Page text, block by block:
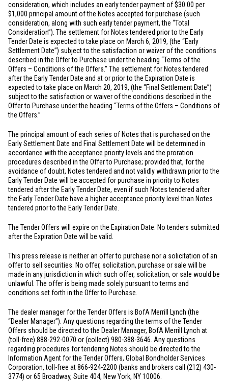
consideration, which includes an early tender payment of$30.00 per
$1,000 principal amount of the Notes accepted for purchase (such
consideration, along with such early tender payment, the “Total
Consideration”). The settlement for Notes tendered prior to the Early
Tender Date is expected to take place on March 6, 2019, (the “Early
Settlement Date”) subject to the satisfaction or waiver of the conditions
described in the Offer to Purchase under the heading “Terms of the
Offers – Conditions of the Offers.” The settlement for Notes tendered
after the Early Tender Date and at or prior to the Expiration Date is
expected to take place on March 20, 2019, (the “Final Settlement Date”)
subject to the satisfaction or waiver of the conditions described in the
Offer to Purchase under the heading “Terms of the Offers – Conditions of
the Offers.”
The principal amount of each series of Notes that is purchased on the
Early Settlement Date and Final Settlement Date will be determined in
accordance with the acceptance priority levels and the proration
procedures described in the Offer to Purchase; provided that, for the
avoidance of doubt, Notes tendered and not validly withdrawn prior to the
Early Tender Date will be accepted for purchase in priority to Notes
tendered after the Early Tender Date, even if such Notes tendered after
the Early Tender Date have a higher acceptance priority level than Notes
tendered prior to the Early Tender Date.
The Tender Offers will expire on the Expiration Date. No tenders submitted
after the Expiration Date will be valid.
This press release is neither an offer to purchase nor a solicitation of an
offer to sell securities. No offer, solicitation, purchase or sale will be
made in any jurisdiction in which such offer, solicitation, or sale would be
unlawful. The offer is being made solely pursuant to terms and
conditions set forth in the Offer to Purchase.
The dealer manager for the Tender Offers is BofA Merrill Lynch (the
“Dealer Manager”). Any questions regarding the terms of the Tender
Offers should be directed to the Dealer Manager, BofA Merrill Lynch at
(toll-free) 888-292-0070 or (collect) 980-388-3646. Any questions
regarding procedures for tendering Notes should be directed to the
Information Agent for the Tender Offers, Global Bondholder Services
Corporation, toll-free at 866-924-2200 (banks and brokers call (212) 430-
3774) or 65 Broadway, Suite 404, New York, NY10006.